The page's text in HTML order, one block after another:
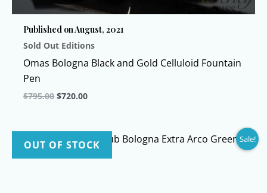
Published on August, 2021
Sold Out Editions
Omas Bologna Black and Gold Celluloid Fountain
Pen
$795.00 Original
$720.00Current
product
has
multiple
Sale!
OUT OF STOCK